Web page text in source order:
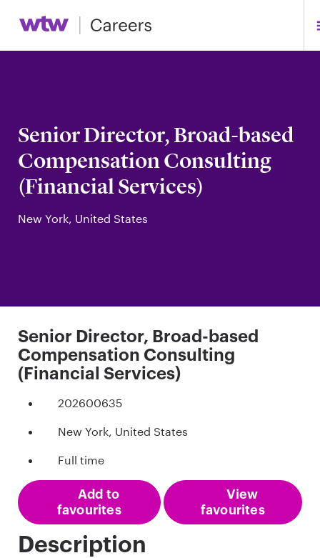
Senior Director, Broad-based
Compensation Consulting
(Financial Services)
New York, United States
Senior Director, Broad-based
Compensation Consulting
(Financial Services)
202600635
New York, United States
Full time
Add to
favourites
View
favourites
Description